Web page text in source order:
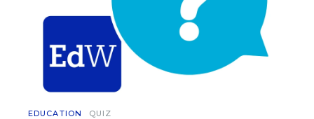
EDUCATION QUIZ